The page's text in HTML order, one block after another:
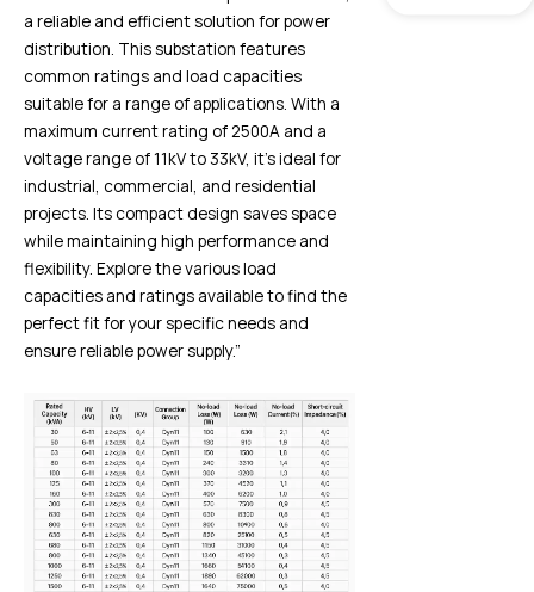
a reliable and efficient solution for power
distribution. This substation features
common ratings and load capacities
suitable for a range of applications. With a
maximum current rating of 2500A and a
voltage range of 11kV to 33kV, it’s ideal for
industrial, commercial, and residential
projects. Its compact design saves space
while maintaining high performance and
flexibility. Explore the various load
capacities and ratings available to find the
perfect fit for your specific needs and
ensure reliable power supply.”